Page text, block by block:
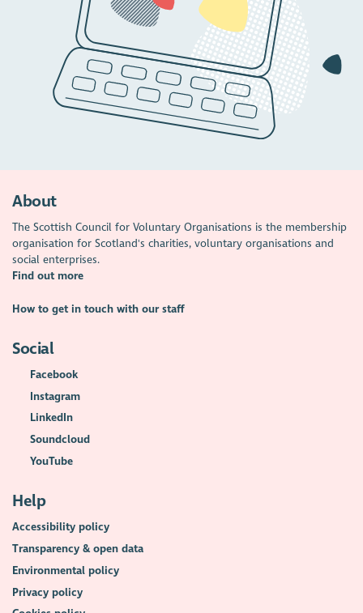
About
The Scottish Council for Voluntary Organisations is the membership
organisation for Scotland's charities, voluntary organisations and
social enterprises.
Find out more
How to get in touch with our staff
Social
Facebook
Instagram
LinkedIn
Soundcloud
YouTube
Help
Accessibility policy
Transparency & open data
Environmental policy
Privacy policy